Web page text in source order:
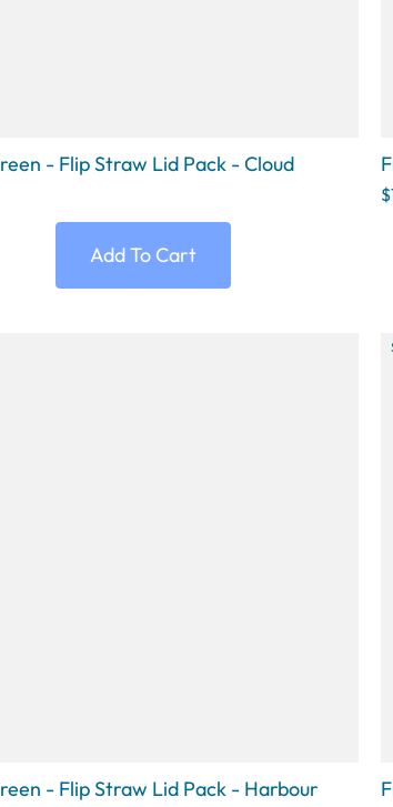
- Flip Straw Lid Pack - Cloud
Add To Cart
- Flip Straw Lid Pack - Harbour